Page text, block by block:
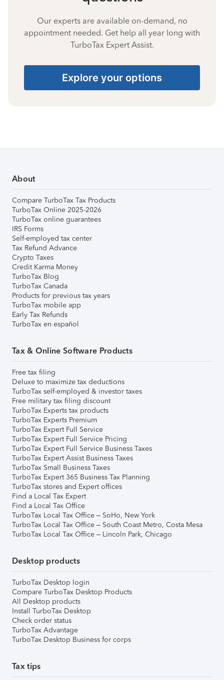
Our experts are available on-demand, no
appointment needed. Get help all year long with
TurboTax Expert Assist.
Explore your options
About
Compare TurboTax Tax Products
TurboTax Online 2025-2026
TurboTax online guarantees
IRS Forms
Self-employed tax center
Tax Refund Advance
Crypto Taxes
Credit Karma Money
TurboTax Blog
TurboTax Canada
Products for previous tax years
TurboTax mobile app
Early Tax Refunds
TurboTax en español
Tax & Online Software Products
Free tax filing
Deluxe to maximize tax deductions
TurboTax self-employed & investor taxes
Free military tax filing discount
TurboTax Experts tax products
TurboTax Experts Premium
TurboTax Expert Full Service
TurboTax Expert Full Service Pricing
TurboTax Expert Full Service Business Taxes
TurboTax Expert Assist Business Taxes
TurboTax Small Business Taxes
TurboTax Expert 365 Business Tax Planning
TurboTax stores and Expert offices
Find a Local Tax Expert
Find a Local Tax Office
TurboTax Local Tax Office – SoHo, New York
TurboTax Local Tax Office – South Coast Metro, Costa Mesa
TurboTax Local Tax Office – Lincoln Park, Chicago
Desktop products
TurboTax Desktop login
Compare TurboTax Desktop Products
All Desktop products
Install TurboTax Desktop
Check order status
TurboTax Advantage
TurboTax Desktop Business for corps
Tax tips